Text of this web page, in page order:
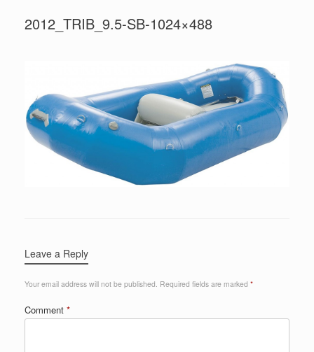
2012_TRIB_9.5-SB-1024×488
Leave a Reply
Your email address will not be published. Required fields are marked *
Comment *